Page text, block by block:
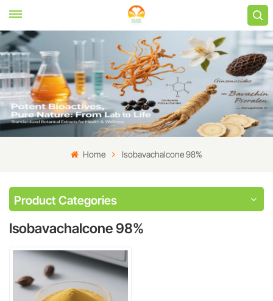
Home Isobavachalcone 98%
Product Categories
Isobavachalcone 98%